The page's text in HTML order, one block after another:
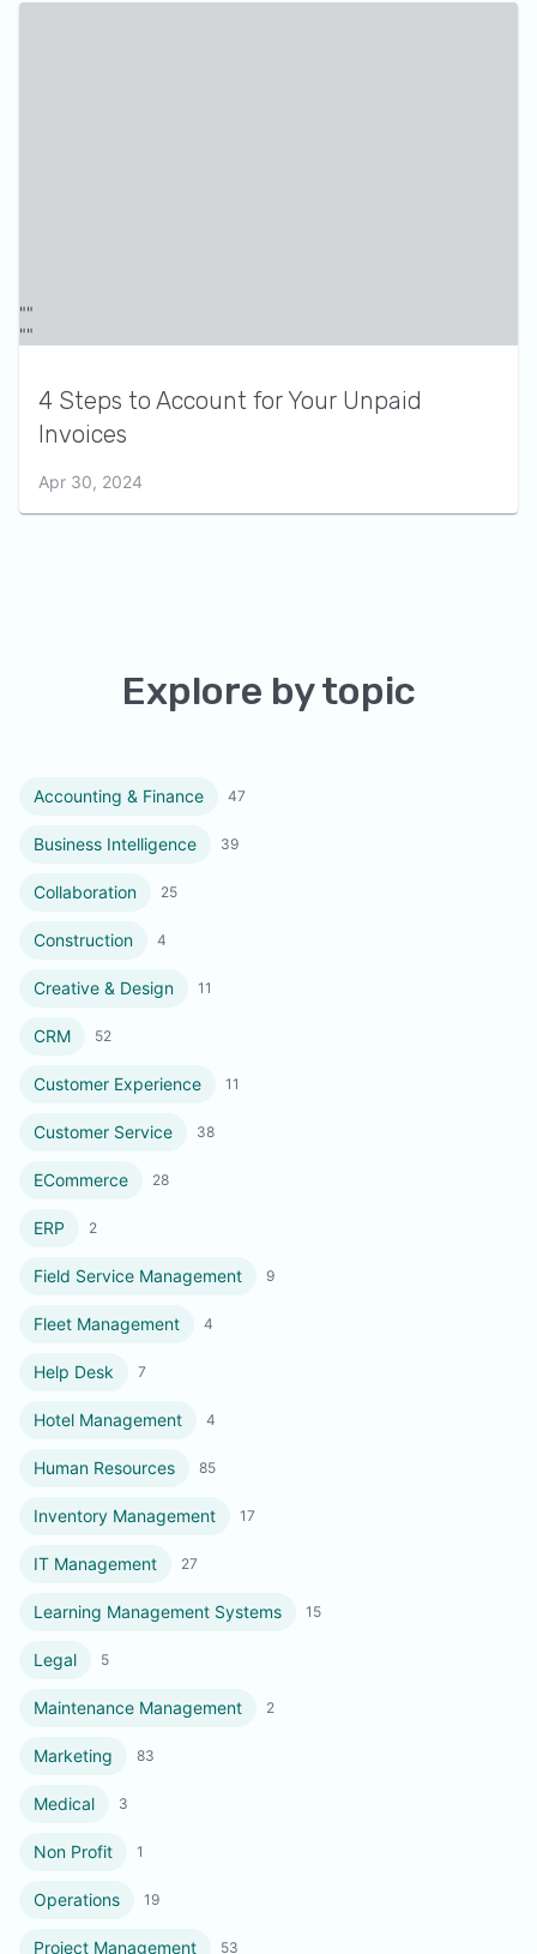
4 Steps to Account for Your Unpaid
Invoices
Apr 30, 2024
Explore by topic
Accounting & Finance 47
Business Intelligence 39
Collaboration 25
Construction 4
Creative & Design 11
CRM 52
Customer Experience 11
Customer Service 38
ECommerce 28
ERP 2
Field Service Management 9
Fleet Management 4
Help Desk 7
Hotel Management 4
Human Resources 85
Inventory Management 17
IT Management 27
Learning Management Systems 15
Legal 5
Maintenance Management 2
Marketing 83
Medical 3
Non Profit 1
Operations 19
Project Management 53